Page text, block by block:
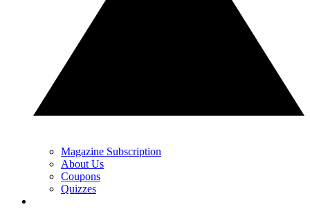
Magazine Subscription
About Us
Coupons
Quizzes